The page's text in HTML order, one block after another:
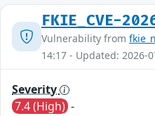
FKIE_CVE-
Vulnerability from
14:17 - Updated: 2026-
Severity
7.4 (High) -